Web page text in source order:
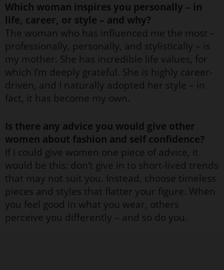
Which woman inspires you personally – in
life, career, or style – and why?
The woman who has influenced me the most –
professionally, personally, and stylistically – is
my mother. She has incredible life values, for
which I’m deeply grateful. She is highly career-
driven, and I naturally adopted her style – in
fact, it has become my own.
Is there any advice you would give other
women about fashion and self confidence?
If I could give women one piece of advice, it
would be this: don’t give in to short-lived trends
that may not suit you. Instead, choose timeless
pieces and styles that flatter your figure. When
you feel good in what you wear, others
perceive you differently – and so do you.